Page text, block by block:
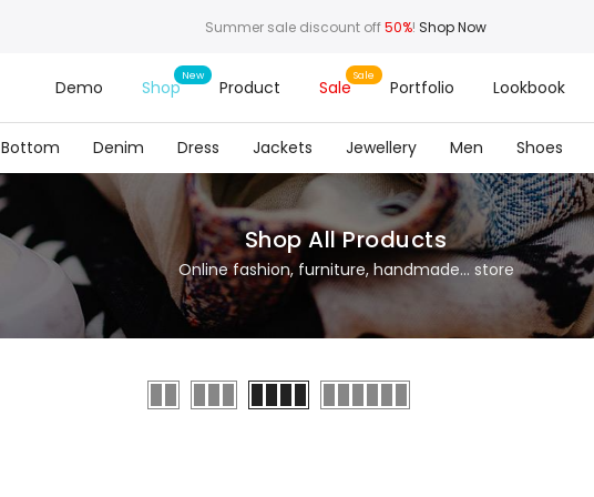
Summer sale discount off50%! Shop Now
Demo Shop Product Sale Portfolio Lookbook
Bottom Denim Dress Jackets Jewellery Men Shoes
Shop All Products
Online fashion, furniture, handmade... store